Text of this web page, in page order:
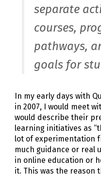
separate
courses,
pathways,
goals for
In my early days with
in 2007, I would meet
would describe their
learning initiatives as
lot of experimentation
much guidance or real
in online education or
it. This was the reason